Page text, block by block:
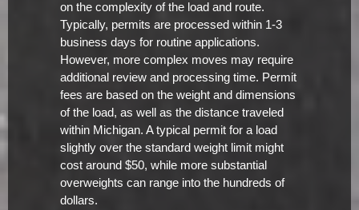
on the complexity of the load and route.
Typically, permits are processed within 1-3
business days for routine applications.
However, more complex moves may require
additional review and processing time. Permit
fees are based on the weight and dimensions
of the load, as well as the distance traveled
within Michigan. A typical permit for a load
slightly over the standard weight limit might
cost around $50, while more substantial
overweights can range into the hundreds of
dollars.